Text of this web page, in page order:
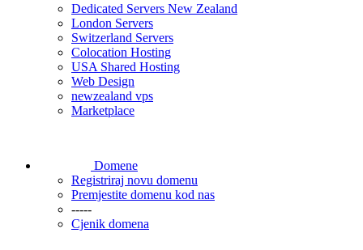
Dedicated Servers New Zealand
London Servers
Switzerland Servers
Colocation Hosting
USA Shared Hosting
Web Design
newzealand vps
Marketplace
Domene
Registriraj novu domenu
Premjestite domenu kod nas
-----
Cjenik domena